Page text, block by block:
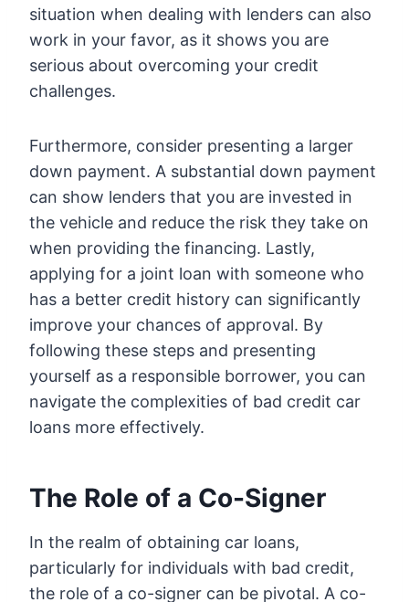
situation when dealing with lenders can also
work in your favor, as it shows you are
serious about overcoming your credit
challenges.
Furthermore, consider presenting a larger
down payment. A substantial down payment
can show lenders that you are invested in
the vehicle and reduce the risk they take on
when providing the financing. Lastly,
applying for a joint loan with someone who
has a better credit history can significantly
improve your chances of approval. By
following these steps and presenting
yourself as a responsible borrower, you can
navigate the complexities of bad credit car
loans more effectively.
The Role of a Co-Signer
In the realm of obtaining car loans,
particularly for individuals with bad credit,
the role of a co-signer can be pivotal. A co-